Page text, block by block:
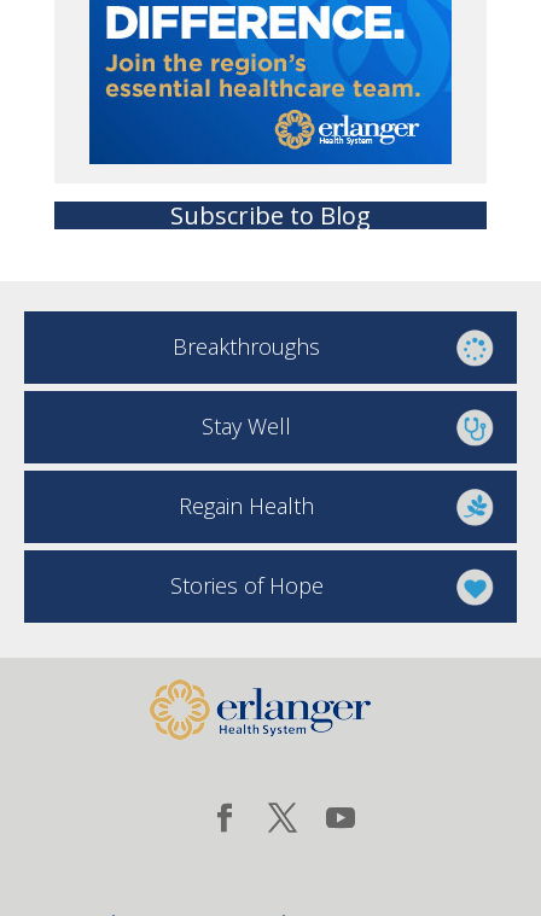
Subscribe to Blog
Breakthroughs
Stay Well
Regain Health
Stories of Hope